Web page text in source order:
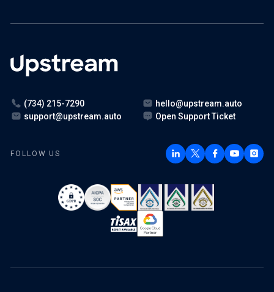
(734) 215-7290
hello@upstream.auto
support@upstream.auto
Open Support Ticket
FOLLOW US